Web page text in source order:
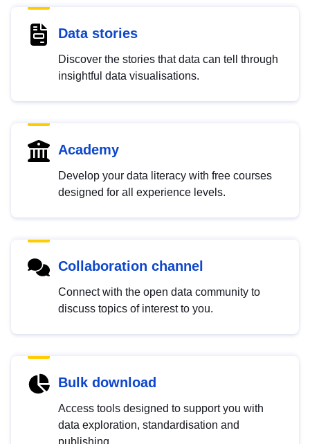
Data stories
Discover the stories that data can tell through
insightful data visualisations.
Academy
Develop your data literacy with free courses
designed for all experience levels.
Collaboration channel
Connect with the open data community to
discuss topics of interest to you.
Bulk download
Access tools designed to support you with
data exploration, standardisation and
publishing.